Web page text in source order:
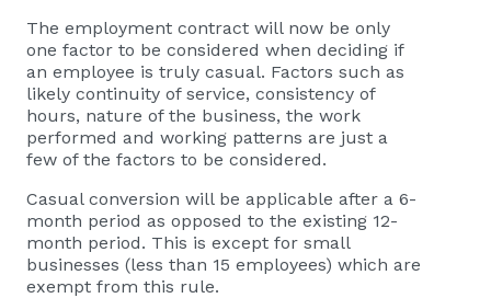
The employment contract will now be only
one factor to be considered when deciding if
an employee is truly casual. Factors such as
likely continuity of service, consistency of
hours, nature of the business, the work
performed and working patterns are just a
few of the factors to be considered.
Casual conversion will be applicable after a 6-
month period as opposed to the existing 12-
month period. This is except for small
businesses (less than 15 employees) which are
exempt from this rule.